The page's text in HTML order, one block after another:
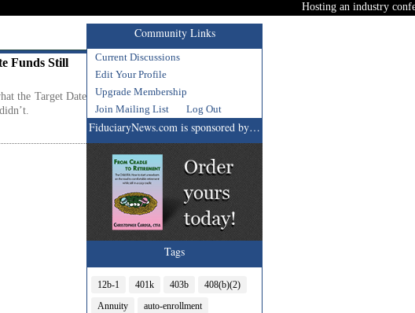
Hosting an industry
Funds Still
the Target Date
Community Links
Current Discussions
Edit Your Profile
Upgrade Membership
Join Mailing List
Log Out
FiduciaryNews.com is sponsored by…
Tags
12b-1 401k 403b
408(b)(2)
Annuity
auto-enrollment